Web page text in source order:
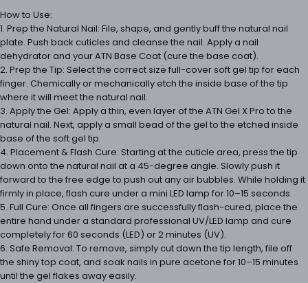
How to Use:
1. Prep the Natural Nail: File, shape, and gently buff the natural nail
plate. Push back cuticles and cleanse the nail. Apply a nail
dehydrator and your ATN Base Coat (cure the base coat).
2. Prep the Tip: Select the correct size full-cover soft gel tip for each
finger. Chemically or mechanically etch the inside base of the tip
where it will meet the natural nail.
3. Apply the Gel: Apply a thin, even layer of the ATN Gel X Pro to the
natural nail. Next, apply a small bead of the gel to the etched inside
base of the soft gel tip.
4. Placement & Flash Cure: Starting at the cuticle area, press the tip
down onto the natural nail at a 45-degree angle. Slowly push it
forward to the free edge to push out any air bubbles. While holding it
firmly in place, flash cure under a mini LED lamp for 10–15 seconds.
5. Full Cure: Once all fingers are successfully flash-cured, place the
entire hand under a standard professional UV/LED lamp and cure
completely for 60 seconds (LED) or 2 minutes (UV).
6. Safe Removal: To remove, simply cut down the tip length, file off
the shiny top coat, and soak nails in pure acetone for 10–15 minutes
until the gel flakes away easily.